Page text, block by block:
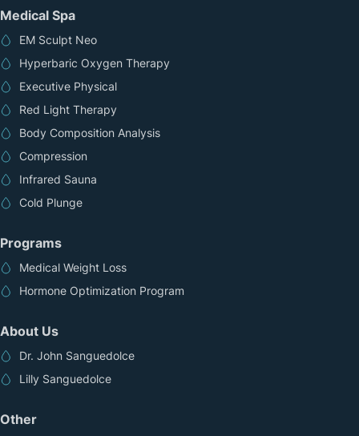
Medical Spa
EM Sculpt Neo
Hyperbaric Oxygen Therapy
Executive Physical
Red Light Therapy
Body Composition Analysis
Compression
Infrared Sauna
Cold Plunge
Programs
Medical Weight Loss
Hormone Optimization Program
About Us
Dr. John Sanguedolce
Lilly Sanguedolce
Other